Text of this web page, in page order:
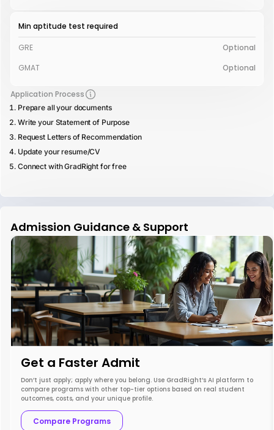
Min aptitude test required
GRE
Optional
GMAT
Optional
Application Process
Prepare all your documents
Write your Statement of Purpose
Request Letters of Recommendation
Update your resume/CV
Connect with GradRight for free
Admission Guidance & Support
Get a Faster Admit
Don’t just apply; apply where you belong. Use GradRight’s AI platform to
compare programs with other top-tier options based on real student
outcomes, costs, and your unique profile.
Compare Programs